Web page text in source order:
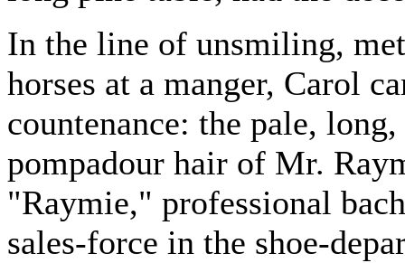
In the line of unsmiling,
horses at a manger, Carol
countenance: the pale,
pompadour hair of Mr.
"Raymie," professional
sales-force in the shoe-